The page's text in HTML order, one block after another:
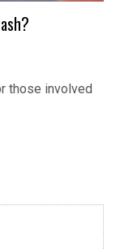
those involved